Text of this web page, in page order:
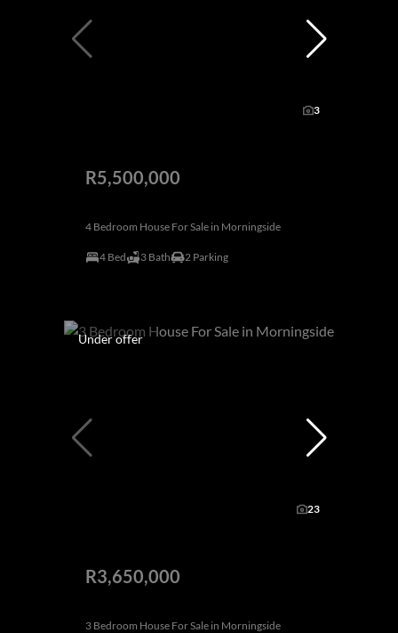
3
R5,500,000
4 Bedroom House For Sale in Morningside
4 Bed 3 Bath 2 Parking
Under offer
23
R3,650,000
3 Bedroom House For Sale in Morningside